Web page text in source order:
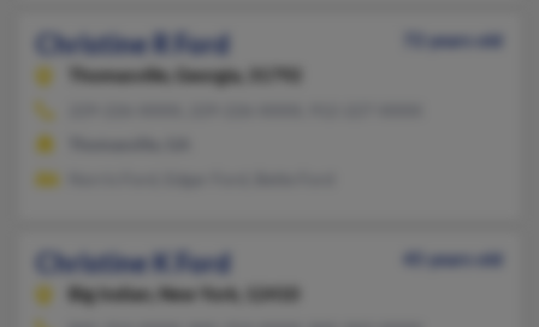
Christine R Ford
72 years old
Thomasville,
Georgia, 31792
Christine K Ford
45 years old
Big Indian,
New York, 12410